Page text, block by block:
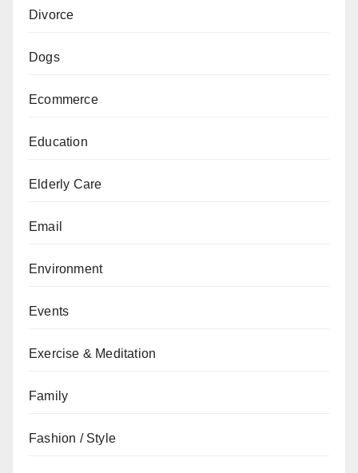
Divorce
Dogs
Ecommerce
Education
Elderly Care
Email
Environment
Events
Exercise & Meditation
Family
Fashion / Style